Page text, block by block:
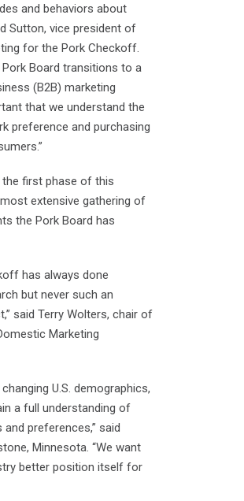
and behaviors about
Sutton, vice president of
for the Pork Checkoff.
Pork Board transitions to a
(B2B) marketing
that we understand the
preference and purchasing
first phase of this
extensive gathering of
the Pork Board has
has always done
but never such an
said Terry Wolters, chair of
Marketing
U.S. demographics,
a full understanding of
and preferences,” said
Minnesota. “We want
better position itself for